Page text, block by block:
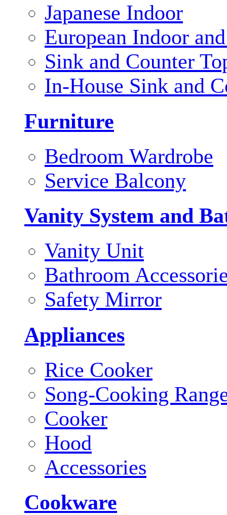
Japanese Indoor
European Indoor
Sink and Counter
In-House Sink and
Furniture
Bedroom Wardrobe
Service Balcony
Vanity System and
Vanity Unit
Bathroom
Safety Mirror
Appliances
Rice Cooker
Song-Cooking
Cooker
Hood
Accessories
Cookware